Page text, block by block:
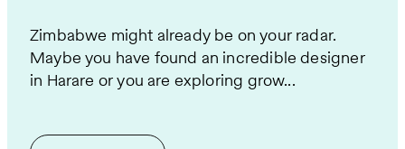
Zimbabwe might already be on your radar.
Maybe you have found an incredible designer
in Harare or you are exploring grow...